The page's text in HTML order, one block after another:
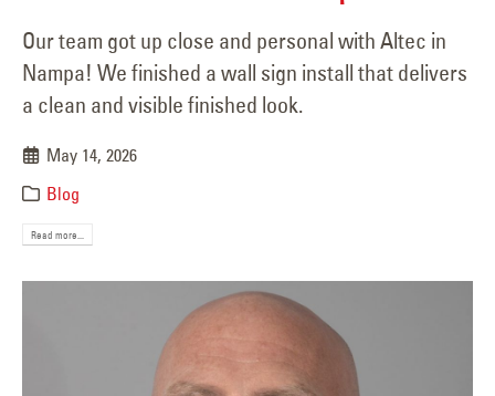
Our team got up close and personal with Altec in
Nampa! We finished a wall sign install that delivers
a clean and visible finished look.
May 14, 2026
Blog
Read more...